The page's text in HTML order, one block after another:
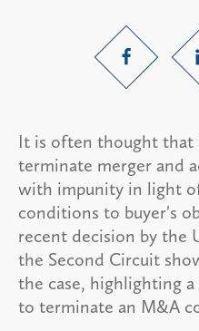
It is often thought that
terminate merger and
with impunity in light
conditions to buyer's
recent decision by the
the Second Circuit
the case, highlighting
to terminate an M&A